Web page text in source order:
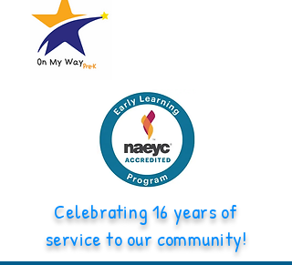
Celebrating 16 years of
service to our community!